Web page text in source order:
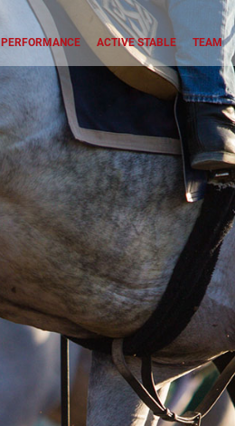
PERFORMANCE ACTIVE STABLE TEAM